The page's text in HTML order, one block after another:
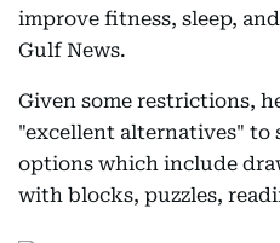
improve fitness, sleep,
Gulf News.
Given some restrictions,
"excellent alternatives" to
options which include
with blocks, puzzles,